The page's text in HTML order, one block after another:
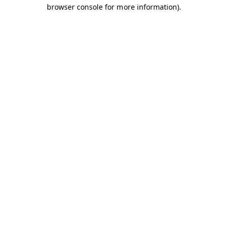
browser console for more information).